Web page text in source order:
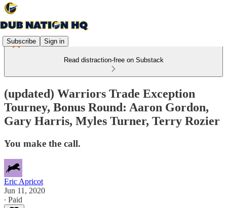
Subscribe Sign in
Read distraction-free on Substack
(updated) Warriors Trade Exception
Tourney, Bonus Round: Aaron Gordon,
Gary Harris, Myles Turner, Terry Rozier
You make the call.
Eric Apricot
Jun 11, 2020
∙ Paid